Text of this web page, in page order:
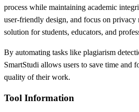
process while maintaining academic
user-friendly design, and focus on privacy
solution for students, educators, and
By automating tasks like plagiarism
SmartStudi allows users to save time and
quality of their work.
Tool Information